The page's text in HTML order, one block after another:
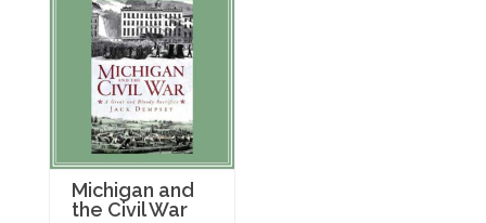
Michigan and
the Civil War